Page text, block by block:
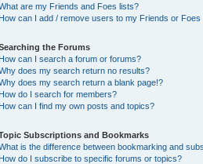
are my Friends and Foes lists?
How can I add / remove users to my Friends or Foes
the Forums
How can I search a forum or forums?
does my search return no results?
does my search return a blank page!?
How do I search for members?
How can I find my own posts and topics?
Subscriptions and Bookmarks
is the difference between bookmarking and
How do I subscribe to specific forums or topics?